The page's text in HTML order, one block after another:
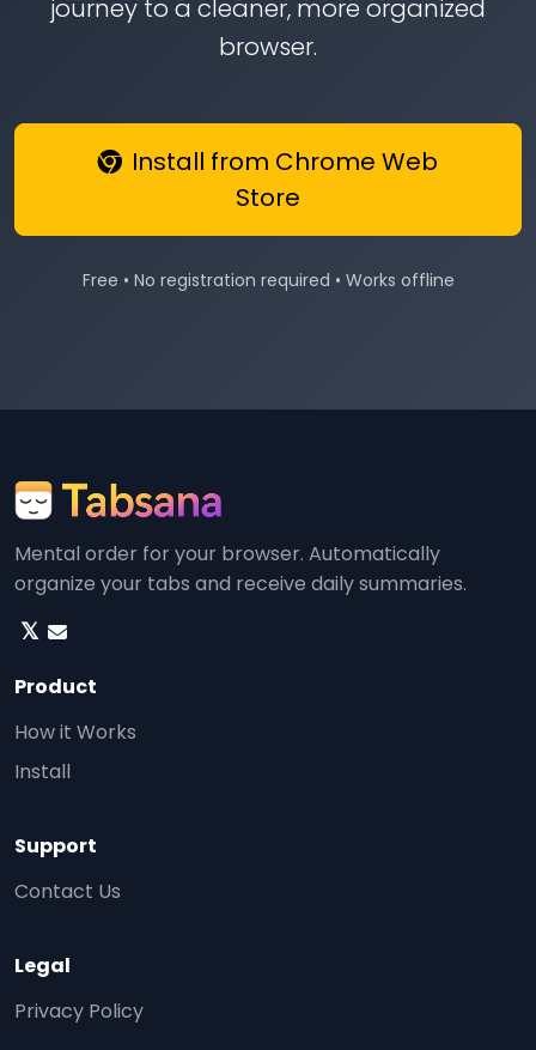
journey to a cleaner, more organized
browser.
Install from Chrome Web
Store
Free • No registration required • Works offline
Mental order for your browser. Automatically
organize your tabs and receive daily summaries.
𝕏
Product
How it Works
Install
Support
Contact Us
Legal
Privacy Policy